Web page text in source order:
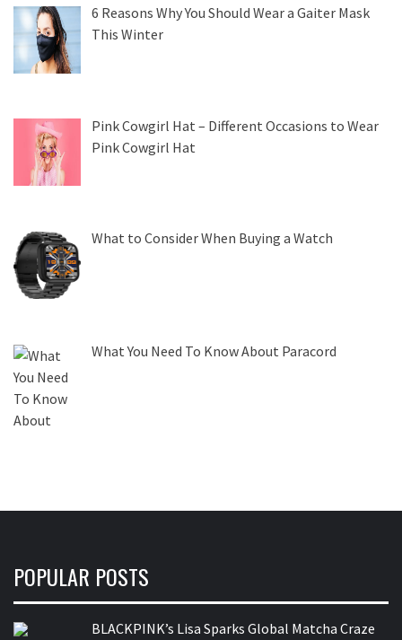
6 Reasons Why You Should Wear a Gaiter Mask
This Winter
Pink Cowgirl Hat – Different Occasions to Wear
Pink Cowgirl Hat
What to Consider When Buying a Watch
What You Need To Know About Paracord
POPULAR POSTS
BLACKPINK’s Lisa Sparks Global Matcha Craze